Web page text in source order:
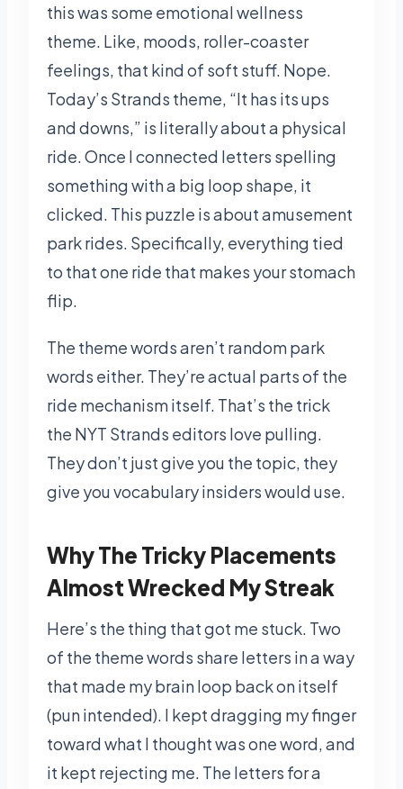
this was some emotional wellness
theme. Like, moods, roller-coaster
feelings, that kind of soft stuff. Nope.
Today’s Strands theme, “It has its ups
and downs,” is literally about a physical
ride. Once I connected letters spelling
something with a big loop shape, it
clicked. This puzzle is about amusement
park rides. Specifically, everything tied
to that one ride that makes your stomach
flip.
The theme words aren’t random park
words either. They’re actual parts of the
ride mechanism itself. That’s the trick
the NYT Strands editors love pulling.
They don’t just give you the topic, they
give you vocabulary insiders would use.
Why The Tricky Placements
Almost Wrecked My Streak
Here’s the thing that got me stuck. Two
of the theme words share letters in a way
that made my brain loop back on itself
(pun intended). I kept dragging my finger
toward what I thought was one word, and
it kept rejecting me. The letters for a